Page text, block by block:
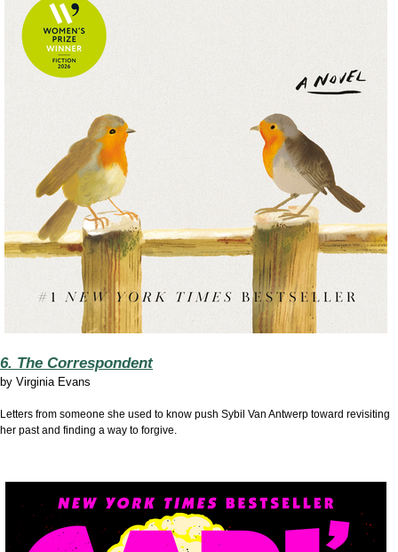
6. The Correspondent
by Virginia Evans
Letters from someone she used to know push Sybil Van Antwerp toward revisiting
her past and finding a way to forgive.